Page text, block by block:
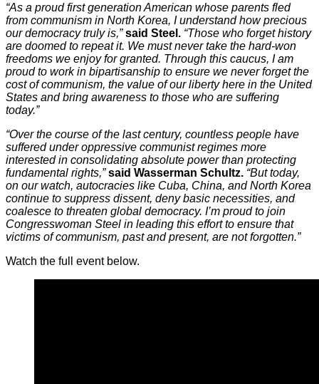
“As a proud first generation American whose parents fled
from communism in North Korea, I understand how precious
our democracy truly is,”said Steel. “Those who forget history
are doomed to repeat it. We must never take the hard-won
freedoms we enjoy for granted. Through this caucus, I am
proud to work in bipartisanship to ensure we never forget the
cost of communism, the value of our liberty here in the United
States and bring awareness to those who are suffering
today.”
“Over the course of the last century, countless people have
suffered under oppressive communist regimes more
interested in consolidating absolute power than protecting
fundamental rights,”said Wasserman Schultz. “But today,
on our watch, autocracies like Cuba, China, and North Korea
continue to suppress dissent, deny basic necessities, and
coalesce to threaten global democracy. I’m proud to join
Congresswoman Steel in leading this effort to ensure that
victims of communism, past and present, are not forgotten.”
Watch the full event below.